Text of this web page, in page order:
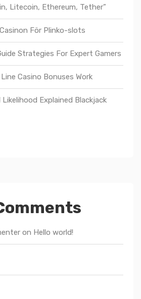
Litecoin, Ethereum, Tether”
För Plinko-slots
Strategies For Expert Gamers
Casino Bonuses Work
Explained Blackjack
on Hello world!